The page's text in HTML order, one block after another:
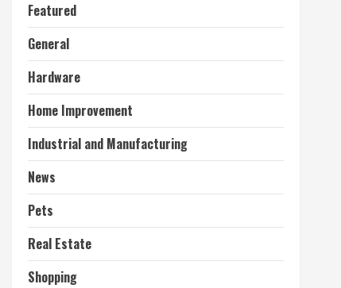
Featured
General
Hardware
Home Improvement
Industrial and Manufacturing
News
Pets
Real Estate
Shopping